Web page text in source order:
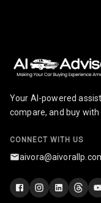
Your AI-powered
compare, and buy
CONNECT WITH US